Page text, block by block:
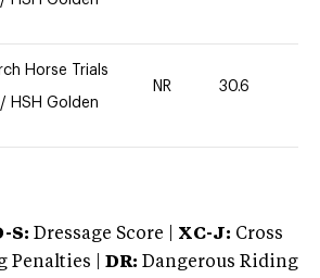
Horse Trials
/ HSH Golden
NR 30.6
S: Dressage Score | XC-J: Cross
|
DR: Dangerous Riding